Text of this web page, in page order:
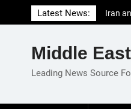
to
Latest News:
Iran
El-Sisi
Gaza
Middle
Leading News Source